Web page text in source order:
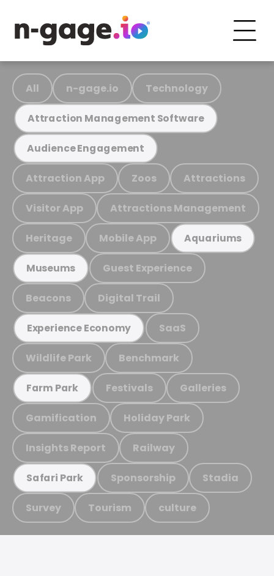
All n-gage.io Technology
Attraction Management Software
Audience Engagement
Attraction App Zoos Attractions
Visitor App Attractions Management
Heritage Mobile App Aquariums
Museums Guest Experience
Beacons Digital Trail
Experience Economy SaaS
Wildlife Park Benchmark
Farm Park Festivals Galleries
Gamification Holiday Park
Insights Report Railway
Safari Park Sponsorship Stadia
Survey Tourism culture